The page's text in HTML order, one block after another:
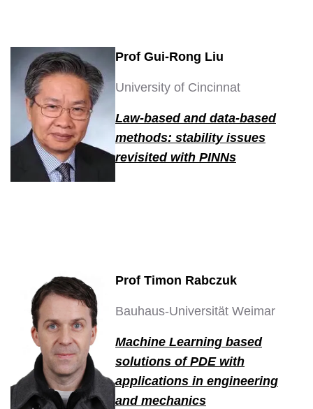
Prof Gui-Rong Liu
University of Cincinnat
Law-based and data-based
methods: stability issues
revisited with PINNs
Prof Timon Rabczuk
Bauhaus-Universität Weimar
Machine Learning based
solutions of PDE with
applications in engineering
and mechanics